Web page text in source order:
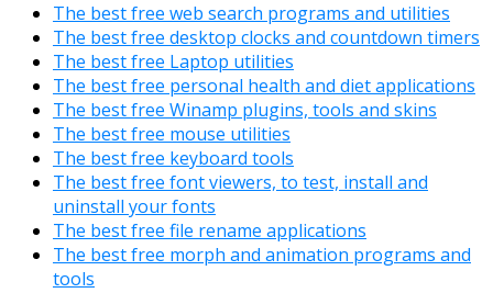
The best free web search programs and utilities
The best free desktop clocks and countdown timers
The best free Laptop utilities
The best free personal health and diet applications
The best free Winamp plugins, tools and skins
The best free mouse utilities
The best free keyboard tools
The best free font viewers, to test, install and
uninstall your fonts
The best free file rename applications
The best free morph and animation programs and
tools